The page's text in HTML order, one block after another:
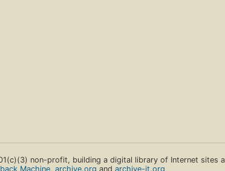
non-profit, building a digital library of Internet sites
Machine,archive.org andarchive-it.org